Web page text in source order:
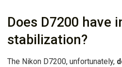
Does D7200 have
stabilization?
The Nikon D7200, unfortunately,